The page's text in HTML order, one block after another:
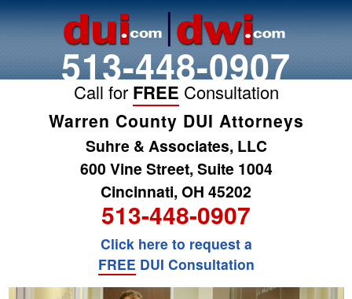
513-448-0907
Call for FREE Consultation
Warren County DUI Attorneys
Suhre & Associates, LLC
600 Vine Street, Suite 1004
Cincinnati, OH 45202
513-448-0907
Click here to request a
FREE DUI Consultation